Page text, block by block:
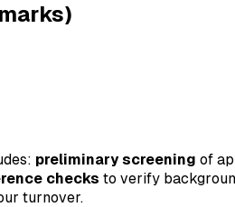
preliminary screening of
checks to verify
turnover.